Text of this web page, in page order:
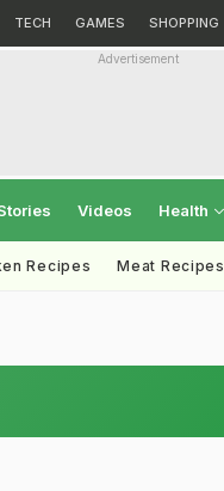
TECH GAMES SHOPPING
Advertisement
Videos Health
Recipes Meat Recipes